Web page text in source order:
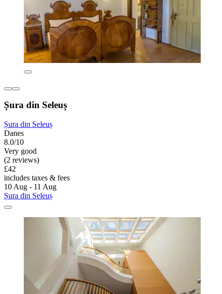
Șura din Seleuș
Șura din Seleuș
Danes
8.0/10
Very good
(2 reviews)
£42
includes taxes & fees
10 Aug - 11 Aug
Șura din Seleuș